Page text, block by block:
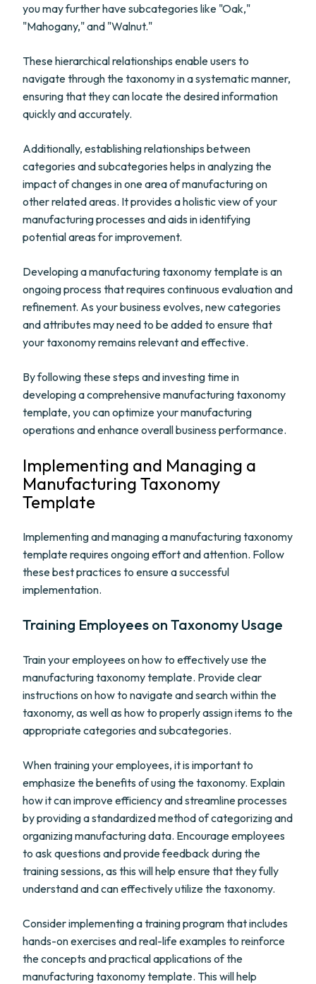
you may further have subcategories like "Oak,"
"Mahogany," and "Walnut."
These hierarchical relationships enable users to
navigate through the taxonomy in a systematic manner,
ensuring that they can locate the desired information
quickly and accurately.
Additionally, establishing relationships between
categories and subcategories helps in analyzing the
impact of changes in one area of manufacturing on
other related areas. It provides a holistic view of your
manufacturing processes and aids in identifying
potential areas for improvement.
Developing a manufacturing taxonomy template is an
ongoing process that requires continuous evaluation and
refinement. As your business evolves, new categories
and attributes may need to be added to ensure that
your taxonomy remains relevant and effective.
By following these steps and investing time in
developing a comprehensive manufacturing taxonomy
template, you can optimize your manufacturing
operations and enhance overall business performance.
Implementing and Managing a
Manufacturing Taxonomy
Template
Implementing and managing a manufacturing taxonomy
template requires ongoing effort and attention. Follow
these best practices to ensure a successful
implementation.
Training Employees on Taxonomy Usage
Train your employees on how to effectively use the
manufacturing taxonomy template. Provide clear
instructions on how to navigate and search within the
taxonomy, as well as how to properly assign items to the
appropriate categories and subcategories.
When training your employees, it is important to
emphasize the benefits of using the taxonomy. Explain
how it can improve efficiency and streamline processes
by providing a standardized method of categorizing and
organizing manufacturing data. Encourage employees
to ask questions and provide feedback during the
training sessions, as this will help ensure that they fully
understand and can effectively utilize the taxonomy.
Consider implementing a training program that includes
hands-on exercises and real-life examples to reinforce
the concepts and practical applications of the
manufacturing taxonomy template. This will help